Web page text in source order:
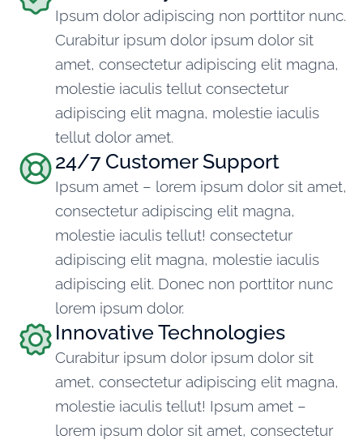
Ipsum dolor adipiscing non porttitor nunc.
Curabitur ipsum dolor ipsum dolor sit
amet, consectetur adipiscing elit magna,
molestie iaculis tellut consectetur
adipiscing elit magna, molestie iaculis
tellut dolor amet.
24/7 Customer Support
Ipsum amet – lorem ipsum dolor sit amet,
consectetur adipiscing elit magna,
molestie iaculis tellut! consectetur
adipiscing elit magna, molestie iaculis
adipiscing elit. Donec non porttitor nunc
lorem ipsum dolor.
Innovative Technologies
Curabitur ipsum dolor ipsum dolor sit
amet, consectetur adipiscing elit magna,
molestie iaculis tellut! Ipsum amet –
lorem ipsum dolor sit amet, consectetur